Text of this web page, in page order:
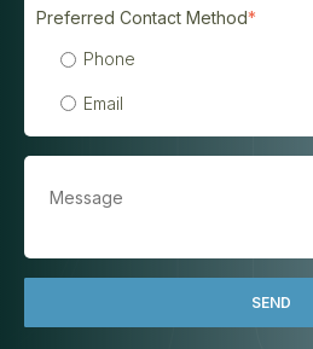
Preferred Contact Method*
Phone
Email